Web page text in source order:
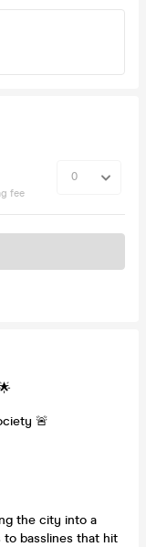
fee
🚨
the city into a
to basslines that hit